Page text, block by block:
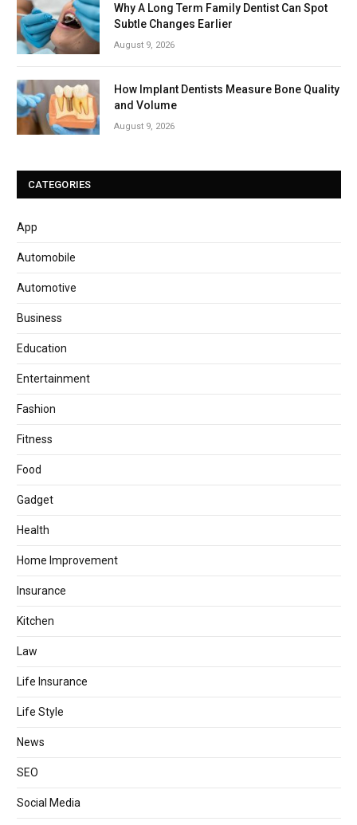
Why A Long Term Family Dentist Can Spot
Subtle Changes Earlier
August 9, 2026
How Implant Dentists Measure Bone Quality
and Volume
August 9, 2026
CATEGORIES
App
Automobile
Automotive
Business
Education
Entertainment
Fashion
Fitness
Food
Gadget
Health
Home Improvement
Insurance
Kitchen
Law
Life Insurance
Life Style
News
SEO
Social Media